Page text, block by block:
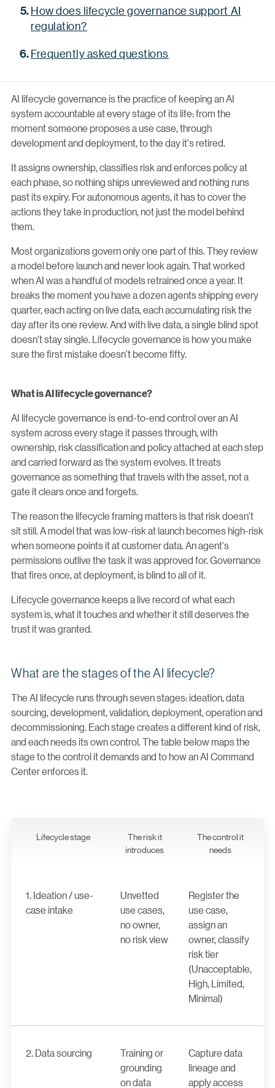
AI lifecycle governance is the practice of keeping an AI
system accountable at every stage of its life: from the
moment someone proposes a use case, through
development and deployment, to the day it's retired.
It assigns ownership, classifies risk and enforces policy at
each phase, so nothing ships unreviewed and nothing runs
past its expiry. For autonomous agents, it has to cover the
actions they take in production, not just the model behind
them.
Most organizations govern only one part of this. They review
a model before launch and never look again. That worked
when AI was a handful of models retrained once a year. It
breaks the moment you have a dozen agents shipping every
quarter, each acting on live data, each accumulating risk the
day after its one review. And with live data, a single blind spot
doesn't stay single. Lifecycle governance is how you make
sure the first mistake doesn’t become fifty.
What is AI lifecycle governance?
AI lifecycle governance is end-to-end control over an AI
system across every stage it passes through, with
ownership, risk classification and policy attached at each step
and carried forward as the system evolves. It treats
governance as something that travels with the asset, not a
gate it clears once and forgets.
The reason the lifecycle framing matters is that risk doesn't
sit still. A model that was low-risk at launch becomes high-risk
when someone points it at customer data. An agent's
permissions outlive the task it was approved for. Governance
that fires once, at deployment, is blind to all of it.
Lifecycle governance keeps a live record of what each
system is, what it touches and whether it still deserves the
trust it was granted.
What are the stages of the AI lifecycle?
The AI lifecycle runs through seven stages: ideation, data
sourcing, development, validation, deployment, operation and
decommissioning. Each stage creates a different kind of risk,
and each needs its own control. The table below maps the
stage to the control it demands and to how an AI Command
Center enforces it.
Lifecycle stage
The risk it
introduces
The control it
needs
1. Ideation / use-
case intake
Unvetted
use cases,
no owner,
no risk view
Register the
use case,
assign an
owner, classify
risk tier
(Unacceptable,
High, Limited,
Minimal)
2. Data sourcing
Training or
grounding
on data
Capture data
lineage and
apply access
How does lifecycle governance support AI
regulation?
Frequently asked questions